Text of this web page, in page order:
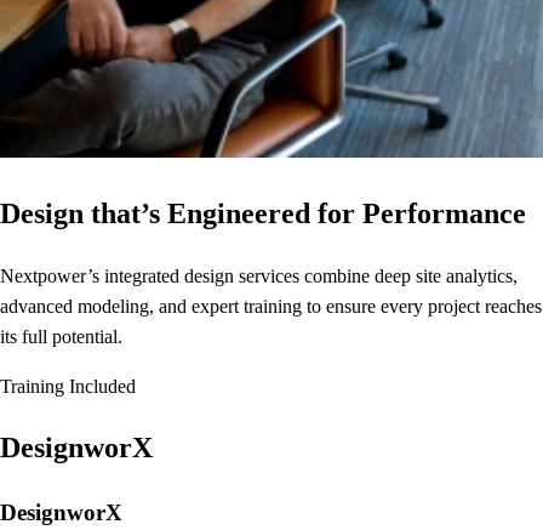
Design that’s Engineered for Performance
Nextpower’s integrated design services combine deep site analytics,
advanced modeling, and expert training to ensure every project reaches
its full potential.
Training Included
DesignworX
DesignworX